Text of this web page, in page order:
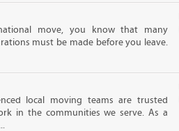
move, you know that many
must be made before you leave.
local moving teams are trusted
in the communities we serve. As a